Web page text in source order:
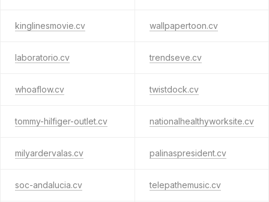
kinglinesmovie.cv wallpapertoon.cv
laboratorio.cv trendseve.cv
whoaflow.cv twistdock.cv
tommy-hilfiger-outlet.cv nationalhealthyworksite.cv
milyardervalas.cv palinaspresident.cv
soc-andalucia.cv telepathemusic.cv